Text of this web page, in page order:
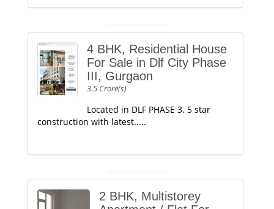
4 BHK, Residential House
For Sale in Dlf City Phase
III, Gurgaon
3.5 Crore(s)
Located in DLF PHASE 3. 5 star
construction with latest.....
2 BHK, Multistorey